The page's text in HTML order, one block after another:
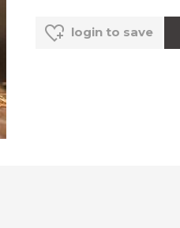
login to save